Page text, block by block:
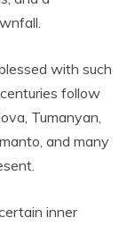
with such
follow
Tumanyan,
and many
inner